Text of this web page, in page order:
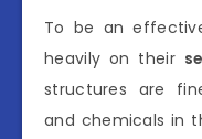
To be an
heavily on their
structures are
and chemicals in